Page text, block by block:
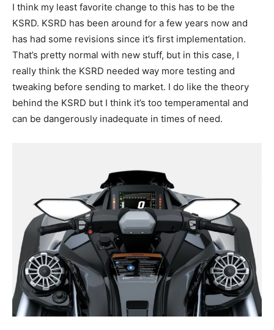
I think my least favorite change to this has to be the
KSRD. KSRD has been around for a few years now and
has had some revisions since it’s first implementation.
That’s pretty normal with new stuff, but in this case, I
really think the KSRD needed way more testing and
tweaking before sending to market. I do like the theory
behind the KSRD but I think it’s too temperamental and
can be dangerously inadequate in times of need.